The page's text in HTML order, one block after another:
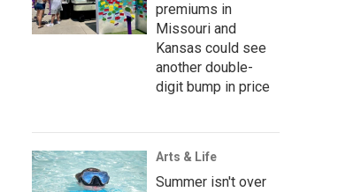
premiums in
Missouri and
Kansas could see
another double-
digit bump in price
Arts & Life
Summer isn't over